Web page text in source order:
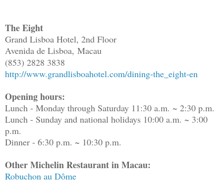
The Eight
Grand Lisboa Hotel, 2nd Floor
Avenida de Lisboa, Macau
(853) 2828 3838
http://www.grandlisboahotel.com/dining-the_eight-en
Opening hours:
Lunch - Monday through Saturday 11:30 a.m. ~ 2:30 p.m.
Lunch - Sunday and national holidays 10:00 a.m. ~ 3:00
p.m.
Dinner - 6:30 p.m. ~ 10:30 p.m.
Other Michelin Restaurant in Macau:
Robuchon au Dôme